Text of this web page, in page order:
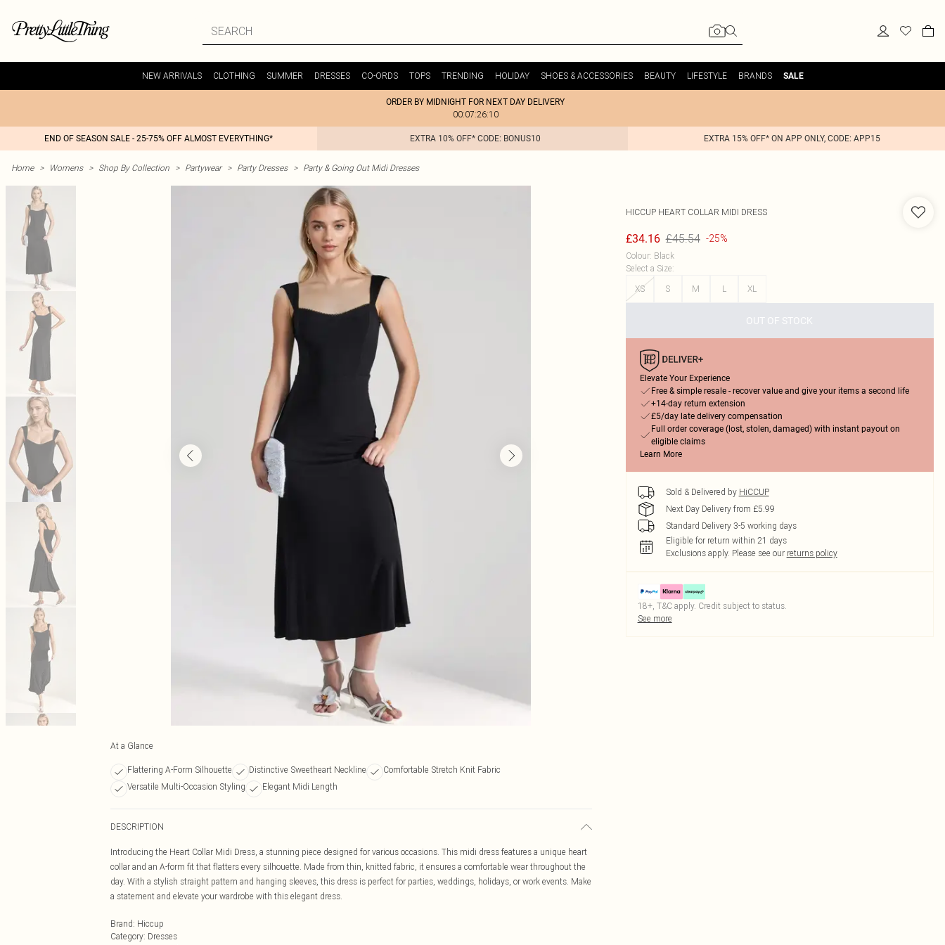
NEW ARRIVALS CLOTHING SUMMER DRESSES CO-ORDS TOPS TRENDING HOLIDAY SHOES & ACCESSORIES BEAUTY LIFESTYLE BRANDS SALE
ORDER BY MIDNIGHT FOR NEXT DAY DELIVERY
00:07:26:10
END OF SEASON SALE - 25-75% OFF ALMOST EVERYTHING* EXTRA 10% OFF* CODE: BONUS10 EXTRA 15% OFF* ON APP ONLY, CODE: APP15
Home > Womens > Shop By Collection > Partywear > Party Dresses > Party & Going Out Midi Dresses
At a Glance
Flattering A-Form Silhouette Distinctive Sweetheart Neckline
Comfortable Stretch Knit Fabric
Versatile Multi-Occasion Styling
Elegant Midi Length
DESCRIPTION
Introducing the Heart Collar Midi Dress, a stunning piece designed for various occasions. This midi dress features a unique heart
collar and an A-form fit that flatters every silhouette. Made from thin, knitted fabric, it ensures a comfortable wear throughout the
day. With a stylish straight pattern and hanging sleeves, this dress is perfect for parties, weddings, holidays, or work events. Make
a statement and elevate your wardrobe with this elegant dress.
Brand: Hiccup
Category: Dresses
HICCUP HEART COLLAR MIDI DRESS
£34.16 £45.54 -25%
Colour: Black
Select a Size:
XS
S M L XL
OUT OF STOCK
Elevate Your Experience
Free & simple resale - recover value and give your items a second life
+14-day return extension
£5/day late delivery compensation
Full order coverage (lost, stolen, damaged) with instant payout on
eligible claims
Learn More
Sold & Delivered by HiCCUP
Next Day Delivery from £5.99
Standard Delivery 3-5 working days
Eligible for return within 21 days
Exclusions apply. Please see our returns policy
18+, T&C apply. Credit subject to status.
See more